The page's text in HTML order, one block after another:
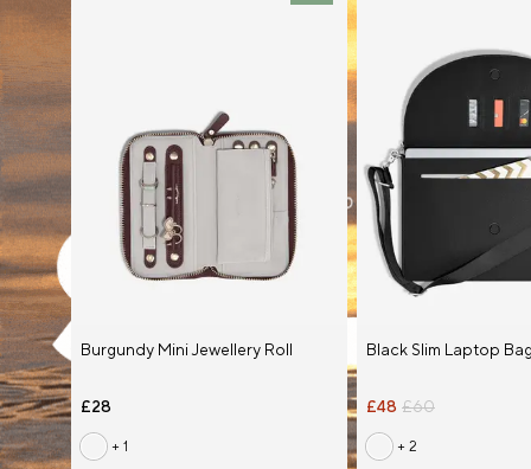
Burgundy Mini Jewellery Roll
£28
+ 1
Black Slim Laptop
£48 £60
+ 2